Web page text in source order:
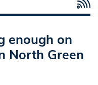
enough on
North Green